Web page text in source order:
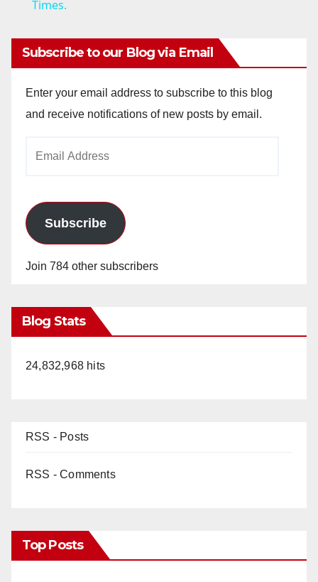
V
i
Times.
Subscribe to our Blog via Email
Enter your email address to subscribe to this blog
and receive notifications of new posts by email.
Subscribe
Join 784 other subscribers
Blog Stats
24,832,968 hits
RSS - Posts
RSS - Comments
Top Posts